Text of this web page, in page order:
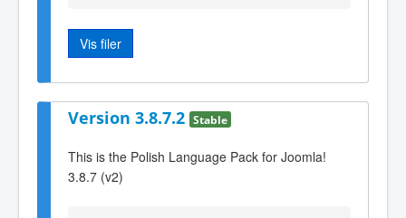
Vis filer
Version 3.8.7.2 Stable
This is the Polish Language Pack for Joomla!
3.8.7 (v2)